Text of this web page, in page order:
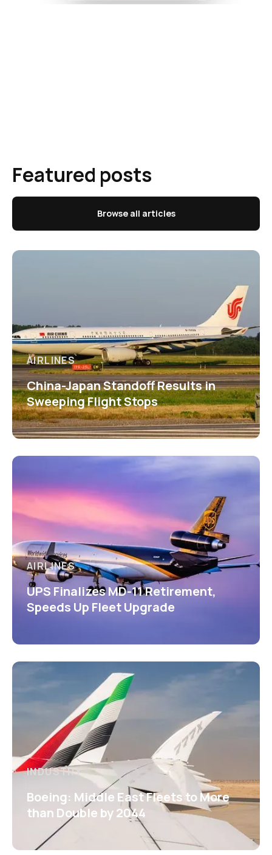
Featured posts
Browse all articles
AIRLINES
China-Japan Standoff Results in
Sweeping Flight Stops
AIRLINES
UPS Finalizes MD-11 Retirement,
Speeds Up Fleet Upgrade
INDUSTRY
Boeing: Middle East Fleets to More
than Double by 2044